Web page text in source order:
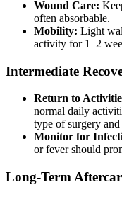
Wound Care:
often absorbable.
Mobility: Light
activity for 1–2
Intermediate
Return to
normal daily
type of surgery
Monitor for
or fever should
Long-Term